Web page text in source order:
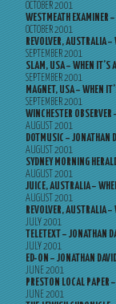
OCTOBER 2001
WESTMEATH EXAMINER
OCTOBER 2001
REVOLVER, AUSTRALIA –
SEPTEMBER 2001
SLAM, USA – WHEN IT’S
SEPTEMBER 2001
MAGNET, USA – WHEN
SEPTEMBER 2001
WINCHESTER OBSERVER
AUGUST 2001
DOTMUSIC – JONATHAN
AUGUST 2001
SYDNEY MORNING
AUGUST 2001
JUICE, AUSTRALIA –
AUGUST 2001
REVOLVER, AUSTRALIA –
JULY 2001
TELETEXT – JONATHAN
JULY 2001
ED-ON – JONATHAN
JUNE 2001
PRESTON LOCAL PAPER
JUNE 2001